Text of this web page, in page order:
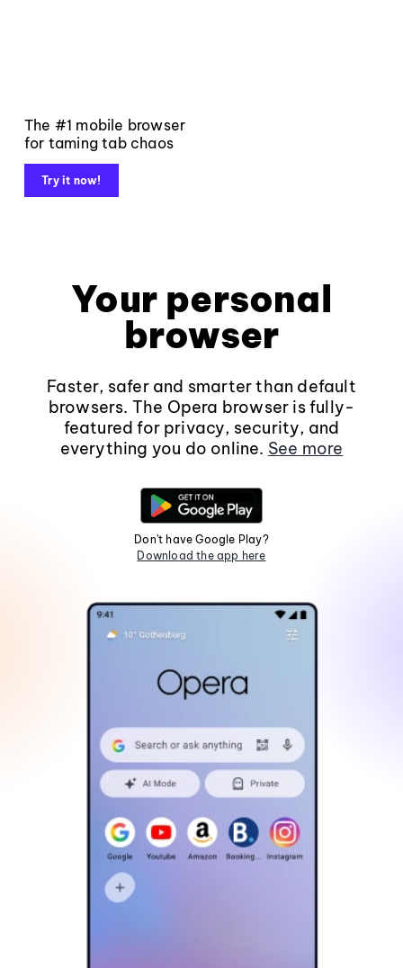
The #1 mobile browser
for taming tab chaos
Try it now!
Your personal
browser
Faster, safer and smarter than default
browsers. The Opera browser is fully-
featured for privacy, security, and
everything you do online. See more
Don't have Google Play?
Download the app here